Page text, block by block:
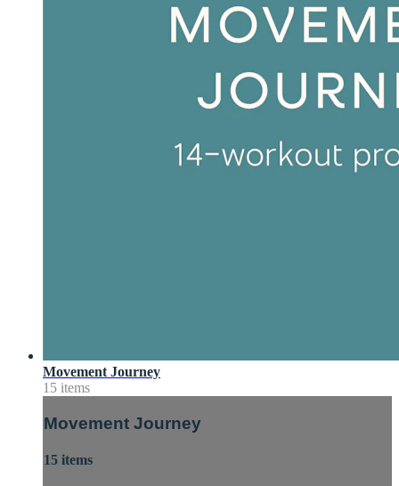
Movement Journey
15 items
Movement Journey
15 items